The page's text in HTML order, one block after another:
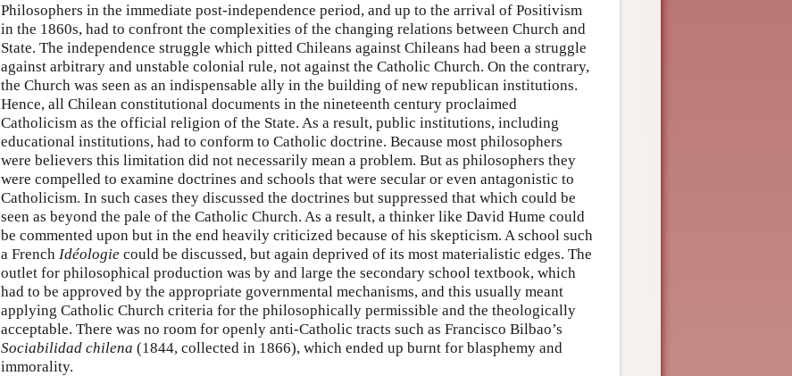
Philosophers in the immediate post-independence period, and up to the arrival of Positivism
in the 1860s, had to confront the complexities of the changing relations between Church and
State. The independence struggle which pitted Chileans against Chileans had been a struggle
against arbitrary and unstable colonial rule, not against the Catholic Church. On the contrary,
the Church was seen as an indispensable ally in the building of new republican institutions.
Hence, all Chilean constitutional documents in the nineteenth century proclaimed
Catholicism as the official religion of the State. As a result, public institutions, including
educational institutions, had to conform to Catholic doctrine. Because most philosophers
were believers this limitation did not necessarily mean a problem. But as philosophers they
were compelled to examine doctrines and schools that were secular or even antagonistic to
Catholicism. In such cases they discussed the doctrines but suppressed that which could be
seen as beyond the pale of the Catholic Church. As a result, a thinker like David Hume could
be commented upon but in the end heavily criticized because of his skepticism. A school such
a French Idéologie could be discussed, but again deprived of its most materialistic edges. The
outlet for philosophical production was by and large the secondary school textbook, which
had to be approved by the appropriate governmental mechanisms, and this usually meant
applying Catholic Church criteria for the philosophically permissible and the theologically
acceptable. There was no room for openly anti-Catholic tracts such as Francisco Bilbao’s
Sociabilidad chilena (1844, collected in 1866), which ended up burnt for blasphemy and
immorality.